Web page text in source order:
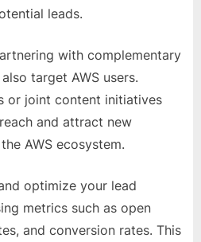
leads.
with complementary
target AWS users.
or joint content initiatives
and attract new
AWS ecosystem.
optimize your lead
metrics such as open
and conversion rates. This